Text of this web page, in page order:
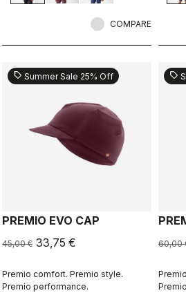
COMPARE
sell Summer Sale 25% Off
PREMIO EVO CAP
45,00 € 33,75 €
Premio comfort. Premio style.
Premio performance.
sell
60,00